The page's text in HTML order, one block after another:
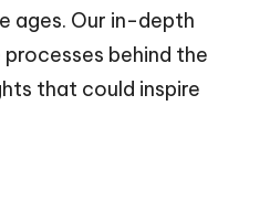
ages. Our in-depth
behind the
that could inspire